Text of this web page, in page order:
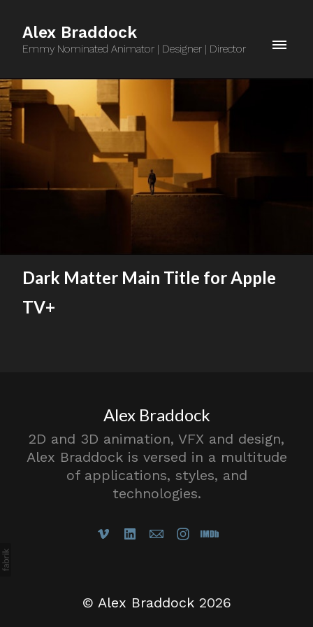
Alex Braddock
Emmy Nominated Animator | Designer | Director
Dark Matter Main Title for Apple
TV+
Alex Braddock
2D and 3D animation, VFX and design,
Alex Braddock is versed in a multitude
of applications, styles, and
technologies.
© Alex Braddock2026